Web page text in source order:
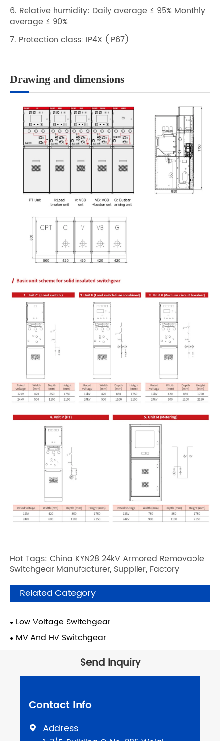
6. Relative humidity: Daily average ≤ 95% Monthly
average ≤ 90%
7. Protection class: IP4X (IP67)
Drawing and dimensions
Hot Tags: China KYN28 24kV Armored Removable
Switchgear Manufacturer, Supplier, Factory
Related Category
Low Voltage Switchgear
MV And HV Switchgear
Send Inquiry
Contact Info
 Address